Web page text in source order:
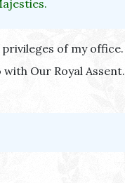
of my office.
Our Royal Assent.